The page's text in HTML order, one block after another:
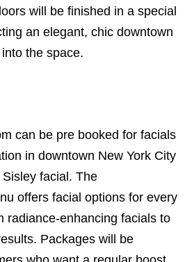
will be finished in a special
an elegant, chic downtown
the space.
can be pre booked for facials
in downtown New York City
facial. The
offers facial options for every
radiance-enhancing facials to
Packages will be